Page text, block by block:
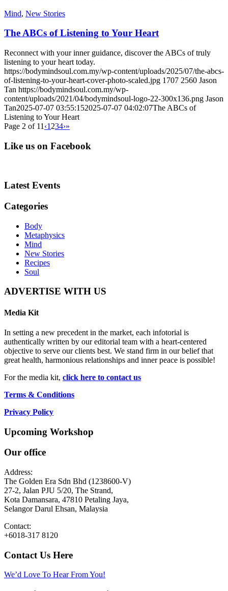
Mind, New Stories
The ABCs of Listening to Your Heart
Reconnect with your inner guidance, discover the ABCs of truly
listening to your heart today.
https://bodymindsoul.com.my/wp-content/uploads/2025/07/the-abcs-
of-listening-to-your-heart-cover-photo-scaled.jpg 1707 2560 Jason
Tan https://bodymindsoul.com.my/wp-
content/uploads/2021/04/bodymindsoul-logo-22-300x136.png Jason
Tan2025-07-07 03:55:152025-07-07 04:02:07The ABCs of
Listening to Your Heart
Page 2 of 11 ‹1 234›»
Like us on Facebook
Latest Events
Categories
Body
Metaphysics
Mind
New Stories
Recipes
Soul
ADVERTISE WITH US
Media Kit
In setting a new precedent in the market, each infotorial is
authentically written by our editorial team with a heart-centered
objective to serve our clients best. We stand firm in our belief that
great health, harmonious relationships and inner peace is possible!
For the media kit, click here to contact us
Terms & Conditions
Privacy Policy
Upcoming Workshop
Our office
Address:
The Golden Era Sdn Bhd (1238600-V)
27-2, Jalan PJU 5/20, The Strand,
Kota Damansara, 47810 Petaling Jaya,
Selangor Darul Ehsan, Malaysia
Contact:
+6018-317 8120
Contact Us Here
We’d Love To Hear From You!